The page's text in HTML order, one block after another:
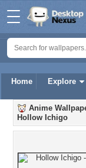
Home Explore
Anime
Hollow Ichigo